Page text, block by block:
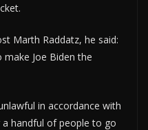
Marth Raddatz, he said:
Joe Biden the
in accordance with
handful of people to go